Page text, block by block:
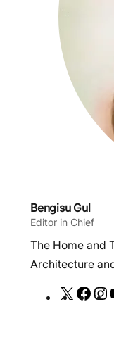
Bengisu Gul
Editor in Chief
The Home and
Architecture
X
F
I